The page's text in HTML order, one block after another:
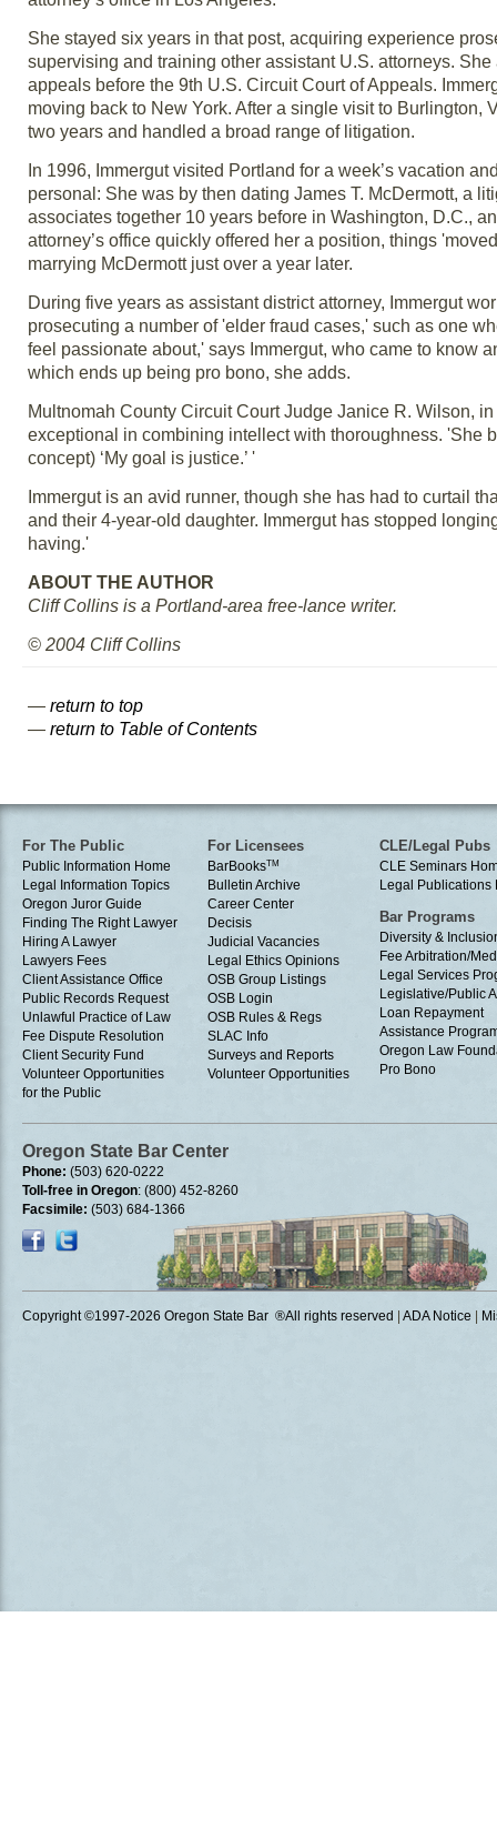
She stayed six years in that post, acquiring experience
supervising and training other assistant U.S. attorneys.
appeals before the 9th U.S. Circuit Court of Appeals.
moving back to New York. After a single visit to
two years and handled a broad range of litigation.
In 1996, Immergut visited Portland for a week’s vacation
personal: She was by then dating James T. McDermott, a
associates together 10 years before in Washington, D.C.,
attorney’s office quickly offered her a position, things
marrying McDermott just over a year later.
During five years as assistant district attorney, Immergut
prosecuting a number of 'elder fraud cases,' such as one
feel passionate about,' says Immergut, who came to know
which ends up being pro bono, she adds.
Multnomah County Circuit Court Judge Janice R. Wilson,
exceptional in combining intellect with thoroughness. 'She
concept) ‘My goal is justice.’ '
Immergut is an avid runner, though she has had to curtail
and their 4-year-old daughter. Immergut has stopped
having.'
ABOUT THE AUTHOR
Cliff Collins is a Portland-area free-lance writer.
© 2004 Cliff Collins
— return to top
— return to Table of Contents
For The Public
Public Information Home
Legal Information Topics
Oregon Juror Guide
Finding The Right Lawyer
Hiring A Lawyer
Lawyers Fees
Client Assistance Office
Public Records Request
Unlawful Practice of Law
Fee Dispute Resolution
Client Security Fund
Volunteer Opportunities
for the Public
For Licensees
BarBooksTM
Bulletin Archive
Career Center
Decisis
Judicial Vacancies
Legal Ethics Opinions
OSB Group Listings
OSB Login
OSB Rules & Regs
SLAC Info
Surveys and Reports
Volunteer Opportunities
CLE/Legal Pubs
CLE Seminars
Legal Publications
Bar Programs
Diversity &
Fee Arbitration/
Legal Services
Legislative/Public
Loan Repayment
Assistance
Oregon Law
Pro Bono
Oregon State Bar Center
Phone: (503) 620-0222
Toll-free in Oregon: (800) 452-8260
Facsimile: (503) 684-1366
Copyright ©1997-2026 Oregon State Bar ®All rights reserved ADA Notice